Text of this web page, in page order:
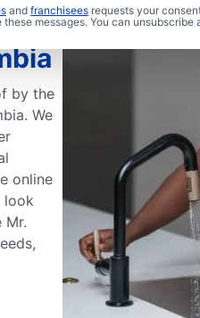
and franchisees requests your
messages. You can unsubscribe
by the
We
online
look
Mr.